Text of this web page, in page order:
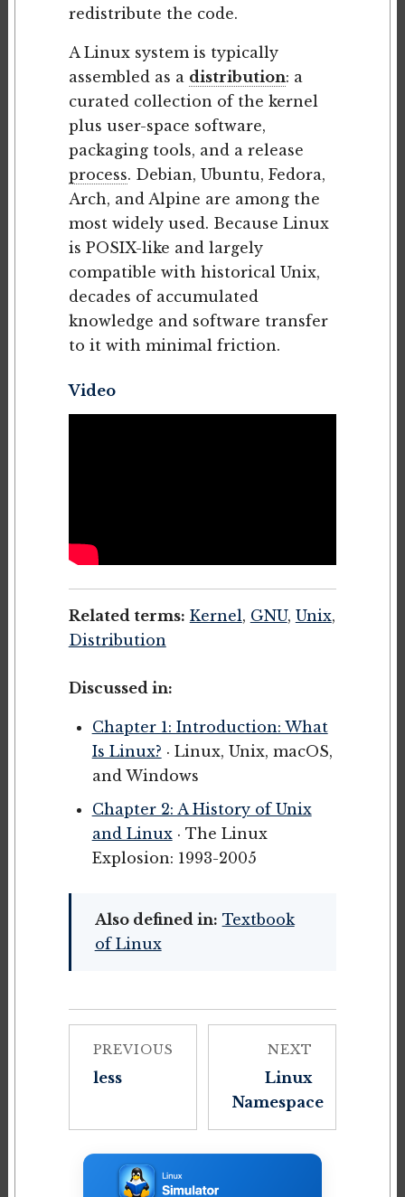
redistribute the code.
A Linux system is typically
assembled as a distribution: a
curated collection of the kernel
plus user-space software,
packaging tools, and a release
process. Debian, Ubuntu, Fedora,
Arch, and Alpine are among the
most widely used. Because Linux
is POSIX-like and largely
compatible with historical Unix,
decades of accumulated
knowledge and software transfer
to it with minimal friction.
Video
Related terms: Kernel, GNU, Unix,
Distribution
Discussed in:
Chapter 1: Introduction: What
Is Linux? · Linux, Unix, macOS,
and Windows
Chapter 2: A History of Unix
and Linux· The Linux
Explosion: 1993-2005
Also defined in: Textbook
of Linux
PREVIOUS
less
NEXT
Linux
Namespace